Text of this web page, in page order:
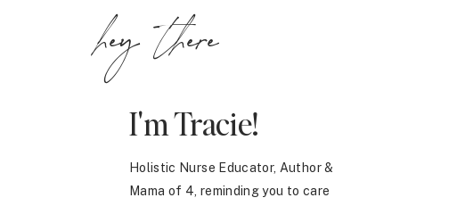
I'm Tracie!
Holistic Nurse Educator, Author &
Mama of 4, reminding you to care
hey there